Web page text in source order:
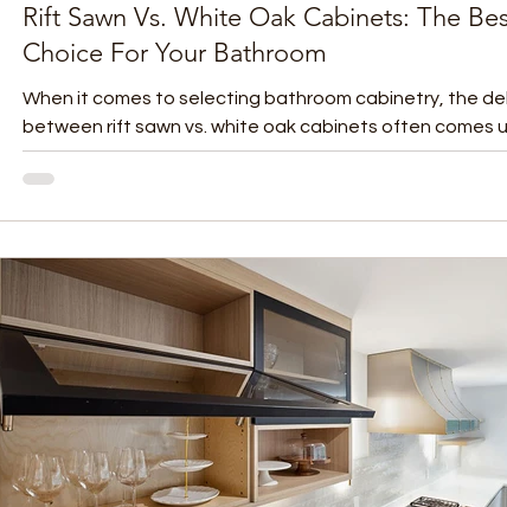
Rift Sawn Vs. White Oak Cabinets: The
Choice For Your Bathroom
When it comes to selecting bathroom cabinetry, the
between rift sawn vs. white oak cabinets often comes
among homeowners and...